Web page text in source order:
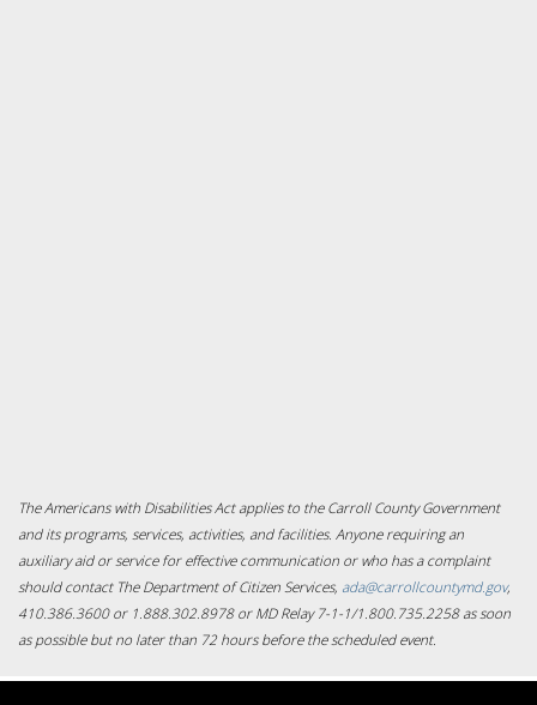
The Americans with Disabilities Act applies to the Carroll County Government
and its programs, services, activities, and facilities. Anyone requiring an
auxiliary aid or service for effective communication or who has a complaint
should contact The Department of Citizen Services, ada@carrollcountymd.gov,
410.386.3600 or 1.888.302.8978 or MD Relay 7-1-1/1.800.735.2258 as soon
as possible but no later than 72 hours before the scheduled event.